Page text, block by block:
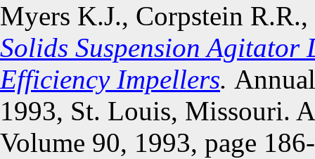
Myers K.J., Corpstein
Solids Suspension
Efficiency Impellers.
1993, St. Louis, Missouri.
Volume 90, 1993, page